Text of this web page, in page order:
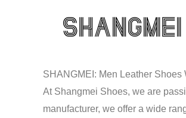
SHANGMEI: Men Leather Shoes
At Shangmei Shoes, we are
manufacturer, we offer a wide